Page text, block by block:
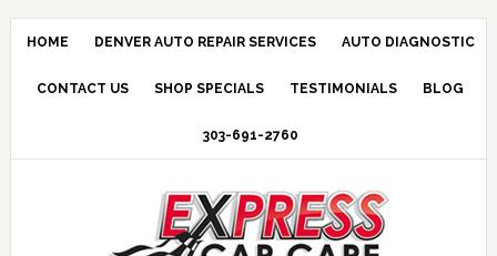
HOME DENVER AUTO REPAIR SERVICES AUTO DIAGNOSTIC
CONTACT US SHOP SPECIALS TESTIMONIALS BLOG
303-691-2760